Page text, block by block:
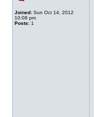
Joined: Sun Oct 14, 2012
10:08 pm
Posts: 1